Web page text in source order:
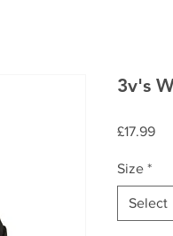
3v's
£17.99
Size *
Select